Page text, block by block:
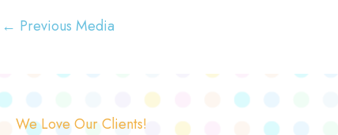
← Previous Media
We Love Our Clients!